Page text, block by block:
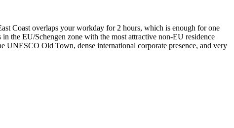
Coast overlaps your workday for 2 hours, which is enough for one
the EU/Schengen zone with the most attractive non-EU residence
Old Town, dense international corporate presence, and very